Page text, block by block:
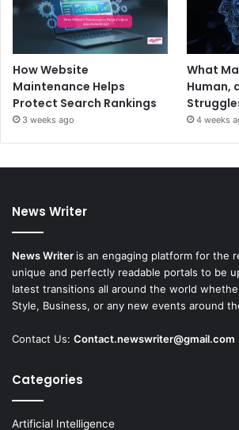
How Website
Maintenance Helps
Protect Search Rankings
3 weeks ago
What
Human,
4 weeks
News Writer
News Writer is an engaging platform for the
unique and perfectly readable portals to be
latest transitions all around the world
Style, Business, or any new events around
Contact Us: Contact.newswriter@gmail.com
Categories
Artificial Intelligence